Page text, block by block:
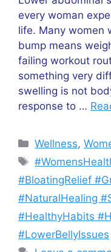
every woman
life. Many women
bump means
failing workout
something very
swelling is not
response to …
Categories
Wellness,
Tags
#BloatingRelief
#NaturalHealing
#HealthyHabits
#LowerBellyIssues